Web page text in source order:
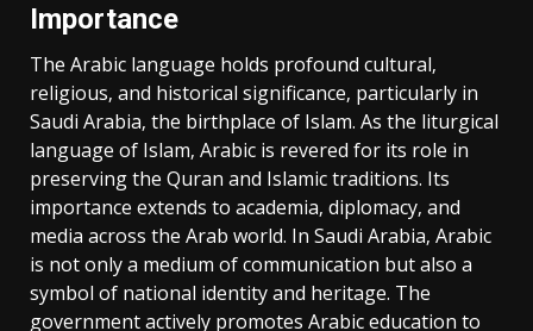
Importance
The Arabic language holds profound cultural‚
religious‚ and historical significance‚ particularly in
Saudi Arabia‚ the birthplace of Islam. As the liturgical
language of Islam‚ Arabic is revered for its role in
preserving the Quran and Islamic traditions. Its
importance extends to academia‚ diplomacy‚ and
media across the Arab world. In Saudi Arabia‚ Arabic
is not only a medium of communication but also a
symbol of national identity and heritage. The
government actively promotes Arabic education to